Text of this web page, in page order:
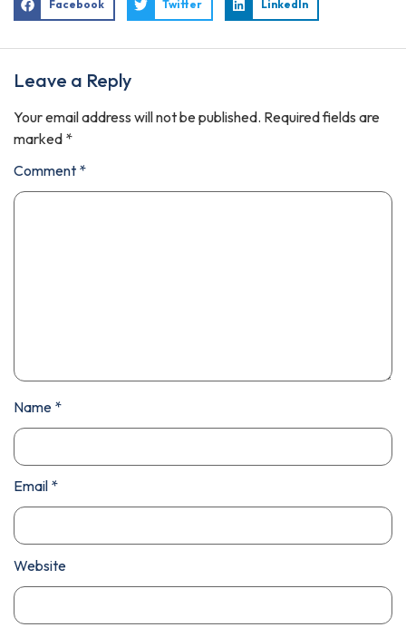
Facebook Twitter LinkedIn
Leave a Reply
Your email address will not be published. Required fields are
marked *
Comment *
Name *
Email *
Website